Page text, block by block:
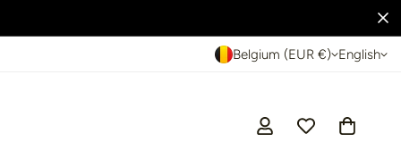
Belgium (EUR €) English